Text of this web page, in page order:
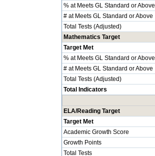
% at Meets GL Standard or Above
# at Meets GL Standard or Above
Total Tests (Adjusted)
Mathematics Target
Target Met
% at Meets GL Standard or Above
# at Meets GL Standard or Above
Total Tests (Adjusted)
Total Indicators
ELA/Reading Target
Target Met
Academic Growth Score
Growth Points
Total Tests